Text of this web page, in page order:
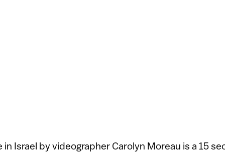
Israel by videographer Carolyn Moreau is a 15